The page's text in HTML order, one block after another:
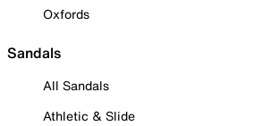
Oxfords
Sandals
All Sandals
Athletic & Slide